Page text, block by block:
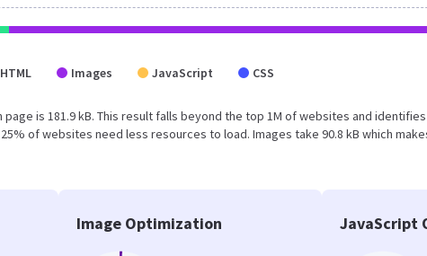
HTML Images JavaScript CSS
is 181.9 kB. This result falls beyond the top 1M of websites and
of websites need less resources to load. Images take 90.8 kB which
Image Optimization JavaScript